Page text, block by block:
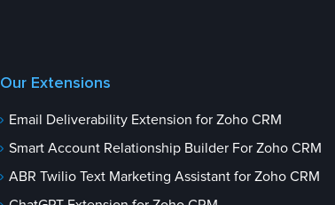
Our Extensions
Email Deliverability Extension for Zoho CRM
Smart Account Relationship Builder For Zoho CRM
ABR Twilio Text Marketing Assistant for Zoho CRM